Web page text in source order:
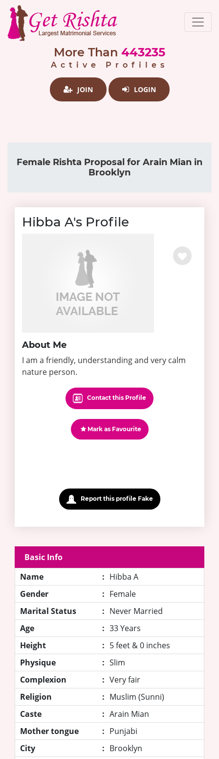
More Than 443235
Active Profiles
JOIN LOGIN
Female Rishta Proposal for Arain Mian in
Brooklyn
Hibba A's Profile
About Me
I am a friendly, understanding and very calm
nature person.
Contact this Profile
Mark as Favourite
Report this profile Fake
Basic Info
Name
: Hibba A
Gender
: Female
Marital Status
: Never Married
Age
: 33 Years
Height
: 5 feet & 0 inches
Physique
: Slim
Complexion
: Very fair
Religion
: Muslim (Sunni)
Caste
: Arain Mian
Mother tongue
: Punjabi
City
: Brooklyn